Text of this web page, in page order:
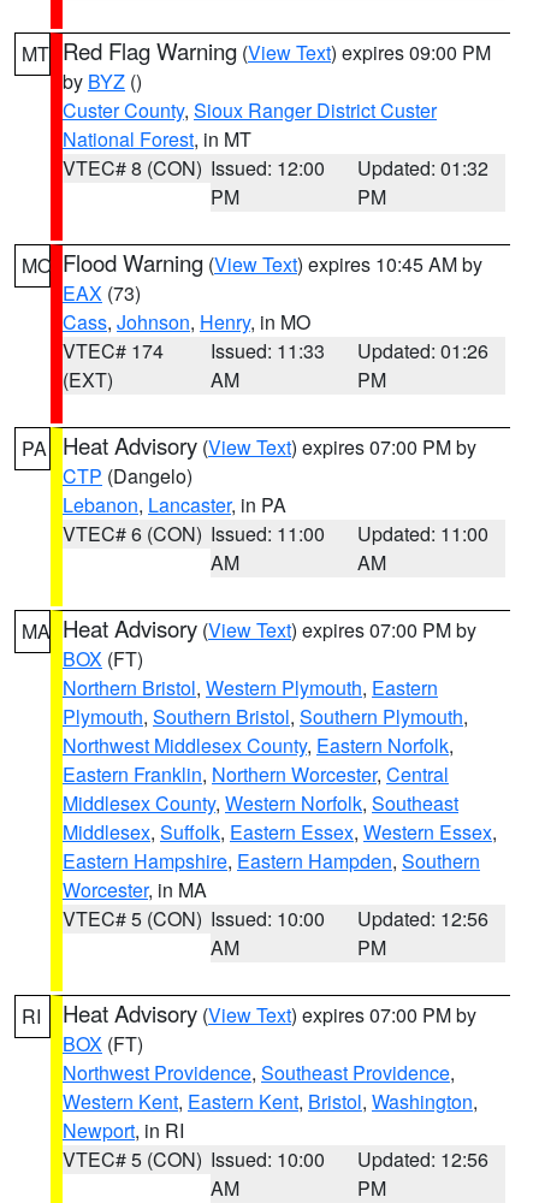
MT Red Flag Warning (View Text) expires 09:00 PM
by BYZ ()
Custer County, Sioux Ranger District Custer
National Forest, in MT
VTEC# 8 (CON) Issued: 12:00
PM
Updated: 01:32
PM
MO Flood Warning (View Text) expires 10:45 AM by
EAX (73)
Cass, Johnson, Henry, in MO
VTEC# 174
(EXT)
Issued: 11:33
AM
Updated: 01:26
PM
PA Heat Advisory (View Text) expires 07:00 PM by
CTP (Dangelo)
Lebanon, Lancaster, in PA
VTEC# 6 (CON) Issued: 11:00
AM
Updated: 11:00
AM
MA Heat Advisory (View Text) expires 07:00 PM by
BOX (FT)
Northern Bristol, Western Plymouth, Eastern
Plymouth, Southern Bristol, Southern Plymouth,
Northwest Middlesex County, Eastern Norfolk,
Eastern Franklin, Northern Worcester, Central
Middlesex County, Western Norfolk, Southeast
Middlesex, Suffolk, Eastern Essex, Western Essex,
Eastern Hampshire, Eastern Hampden, Southern
Worcester, in MA
VTEC# 5 (CON) Issued: 10:00
AM
Updated: 12:56
PM
RI Heat Advisory (View Text) expires 07:00 PM by
BOX (FT)
Northwest Providence, Southeast Providence,
Western Kent, Eastern Kent, Bristol, Washington,
Newport, in RI
VTEC# 5 (CON) Issued: 10:00
AM
Updated: 12:56
PM